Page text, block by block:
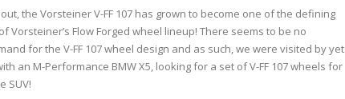
the Vorsteiner V-FF 107 has grown to become one of the defining
Vorsteiner’s Flow Forged wheel lineup! There seems to be no
for the V-FF 107 wheel design and as such, we were visited by yet
an M-Performance BMW X5, looking for a set of V-FF 107 wheels for
SUV!